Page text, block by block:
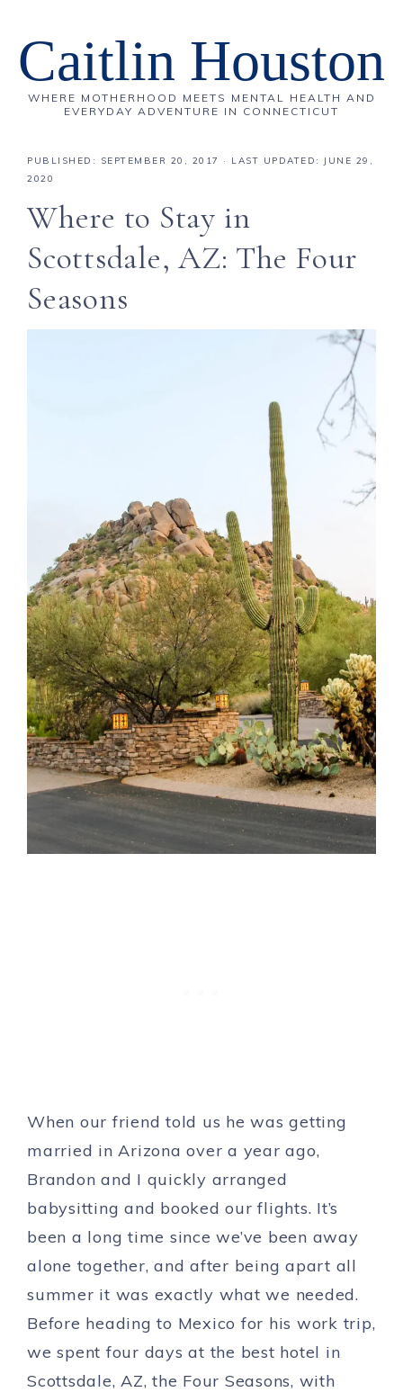
Caitlin Houston
WHERE MOTHERHOOD MEETS MENTAL HEALTH AND
EVERYDAY ADVENTURE IN CONNECTICUT
PUBLISHED: SEPTEMBER 20, 2017
· LAST UPDATED: JUNE 29,
2020
Where to Stay in
Scottsdale, AZ: The Four
Seasons
When our friend told us he was getting
married in Arizona over a year ago,
Brandon and I quickly arranged
babysitting and booked our flights. It’s
been a long time since we’ve been away
alone together, and after being apart all
summer it was exactly what we needed.
Before heading to Mexico for his work trip,
we spent four days at the best hotel in
Scottsdale, AZ, the Four Seasons, with